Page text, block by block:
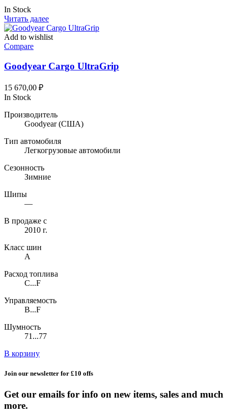
In Stock
Читать далее
Add to wishlist
Compare
Goodyear Cargo UltraGrip
15 670,00 ₽
In Stock
Производитель
Goodyear(США)
Тип автомобиля
Легкогрузовые автомобили
Сезонность
Зимние
Шипы
—
В продаже с
2010 г.
Класс шин
A
Расход топлива
C...F
Управляемость
B...F
Шумность
71...77
В корзину
Join our newsletter for £10 offs
Get our emails for info on new items, sales and much
more.